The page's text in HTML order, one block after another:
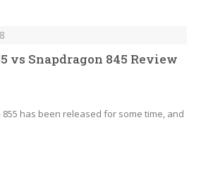
vs Snapdragon 845 Review
has been released for some time, and